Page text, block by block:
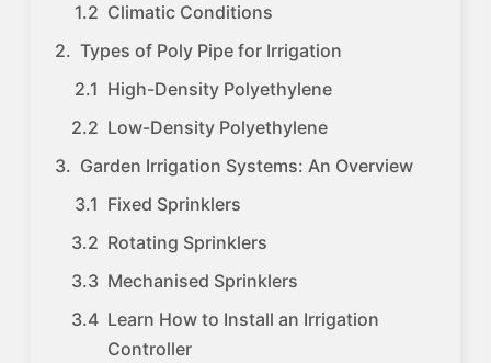
Climatic Conditions
Types of Poly Pipe for Irrigation
High-Density Polyethylene
Low-Density Polyethylene
Garden Irrigation Systems: An Overview
Fixed Sprinklers
Rotating Sprinklers
Mechanised Sprinklers
Learn How to Install an Irrigation
Controller